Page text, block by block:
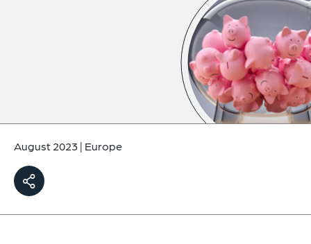
August 2023| Europe